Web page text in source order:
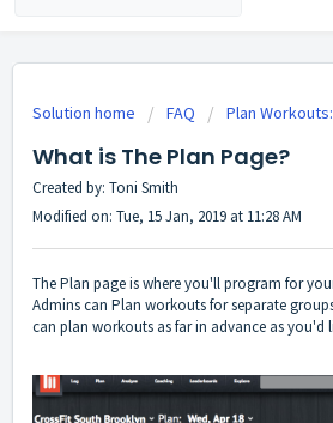
Solution home FAQ Plan
What is The Plan Page?
Created by: Toni Smith
Modified on: Tue, 15 Jan, 2019 at 11:28 AM
The Plan page is where you'll program for
Admins can Plan workouts for separate
can plan workouts as far in advance as you'd